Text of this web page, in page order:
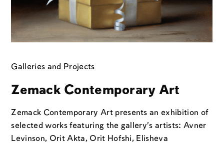
Galleries and Projects
Zemack Contemporary Art
Zemack Contemporary Art presents an exhibition of
selected works featuring the gallery’s artists: Avner
Levinson, Orit Akta, Orit Hofshi, Elisheva